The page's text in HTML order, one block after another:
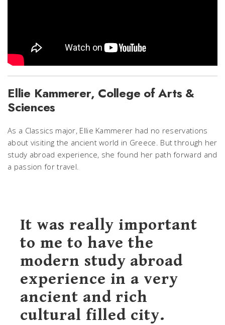
Ellie Kammerer, College of Arts &
Sciences
As a Classics major, Ellie Kammerer had no reservations
about visiting the ancient world in Greece. But through her
study abroad experience, she found her path forward and
a passion for travel.
It was really important
to me to have the
modern study abroad
experience in a very
ancient and rich
cultural filled city.